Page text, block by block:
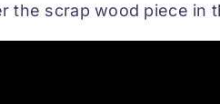
the scrap wood piece in